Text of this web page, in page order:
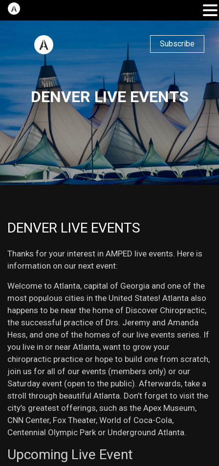
Subscribe
DENVER LIVE EVENTS
DENVER LIVE EVENTS
Thanks for your interest in AMPED live events. Here is
information on our next event:
Welcome to Atlanta, capital of Georgia and one of the
most populous cities in the United States! Atlanta also
happens to be near the home of Discover Chiropractic,
the successful practice of Drs. Jeremy and Amanda
Hess, and one of the homes of our live events series. If
you live in or near Atlanta, want to grow your
chiropractic practice or hope to build one from scratch,
join us for all of our events (members only) or our
Saturday event (open to the public). Afterwards, take a
stroll through beautiful Atlanta. Don’t forget to visit the
city’s greatest offerings, such as the Apex Museum,
CNN Center, Fox Theater, World of Coca-Cola,
Centennial Olympic Park or Underground Atlanta.
Upcoming Live Event